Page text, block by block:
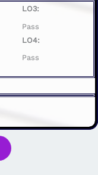
LO3:
Pass
LO4:
Pass